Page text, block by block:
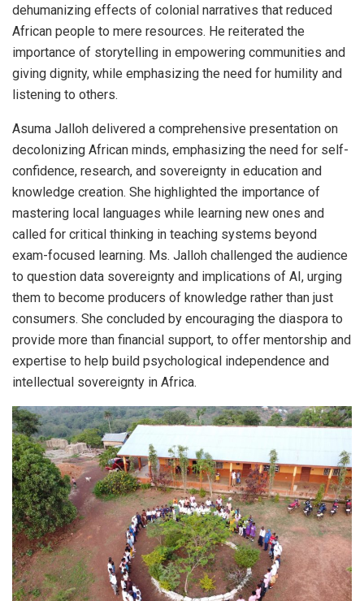
dehumanizing effects of colonial narratives that reduced
African people to mere resources. He reiterated the
importance of storytelling in empowering communities and
giving dignity, while emphasizing the need for humility and
listening to others.
Asuma Jalloh delivered a comprehensive presentation on
decolonizing African minds, emphasizing the need for self-
confidence, research, and sovereignty in education and
knowledge creation. She highlighted the importance of
mastering local languages while learning new ones and
called for critical thinking in teaching systems beyond
exam-focused learning. Ms. Jalloh challenged the audience
to question data sovereignty and implications of AI, urging
them to become producers of knowledge rather than just
consumers. She concluded by encouraging the diaspora to
provide more than financial support, to offer mentorship and
expertise to help build psychological independence and
intellectual sovereignty in Africa.